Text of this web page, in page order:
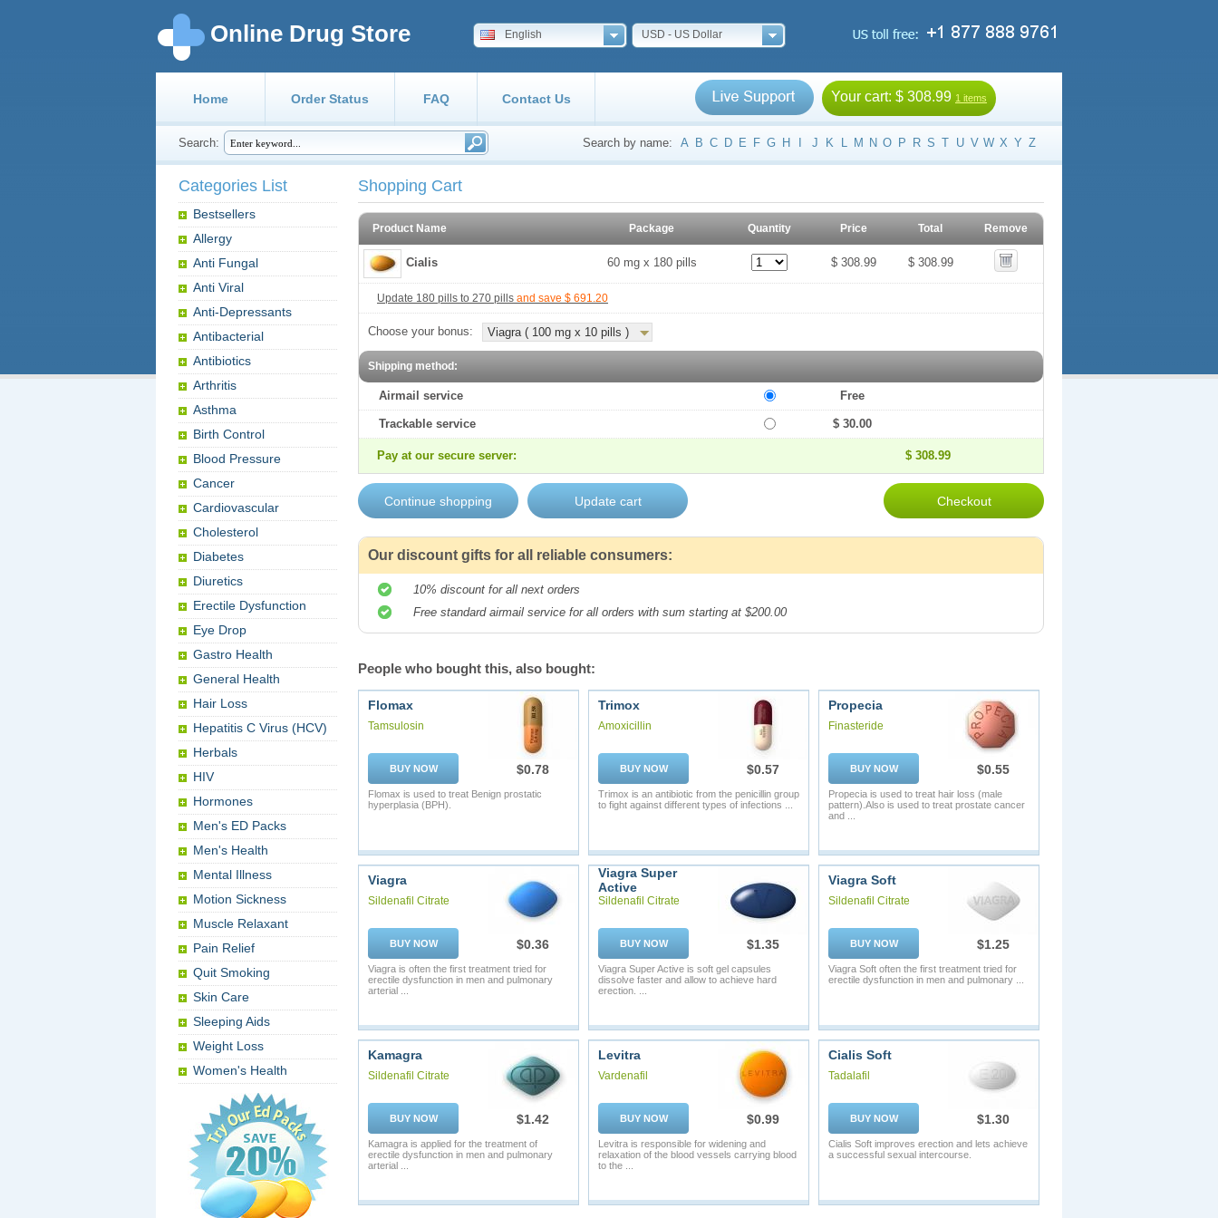
Online Drug Store English USD - US Dollar
Home Order Status FAQ Contact Us Your cart: $ 308.99 1 items
Search: Search by name: A B C D E F G H J K L M N O P R S T U V W X Y Z
Categories List
Bestsellers
Allergy
Anti Fungal
Anti Viral
Anti-Depressants
Antibacterial
Antibiotics
Arthritis
Asthma
Birth Control
Blood Pressure
Cancer
Cardiovascular
Cholesterol
Diabetes
Diuretics
Erectile Dysfunction
Eye Drop
Gastro Health
General Health
Hair Loss
Hepatitis C Virus (HCV)
Herbals
HIV
Hormones
Men's ED Packs
Men's Health
Mental Illness
Motion Sickness
Muscle Relaxant
Pain Relief
Quit Smoking
Skin Care
Sleeping Aids
Weight Loss
Women's Health
Shopping Cart
Product Name Package Quantity Price Total Remove
Cialis 60 mg x 180 pills $ 308.99 $ 308.99
Update 180 pills to 270 pills and save $ 691.20
Choose your bonus: Viagra ( 100 mg x 10 pills )
Shipping method:
Airmail service Free
Trackable service $ 30.00
Pay at our secure server: $ 308.99
Our discount gifts for all reliable consumers:
10% discount for all next orders
Free standard airmail service for all orders with sum starting at $200.00
People who bought this, also bought:
Flomax
Tamsulosin
BUY NOW $0.78
Flomax is used to treat Benign prostatic
hyperplasia (BPH).
Trimox
Amoxicillin
BUY NOW $0.57
Trimox is an antibiotic from the penicillin group
to fight against different types of infections ...
Propecia
Finasteride
BUY NOW $0.55
Propecia is used to treat hair loss (male
pattern).Also is used to treat prostate cancer
and ...
Viagra
Sildenafil Citrate
BUY NOW $0.36
Viagra is often the first treatment tried for
erectile dysfunction in men and pulmonary
arterial ...
Viagra Super
Active
Sildenafil Citrate
BUY NOW $1.35
Viagra Super Active is soft gel capsules
dissolve faster and allow to achieve hard
erection. ...
Viagra Soft
Sildenafil Citrate
BUY NOW $1.25
Viagra Soft often the first treatment tried for
erectile dysfunction in men and pulmonary ...
Kamagra
Sildenafil Citrate
BUY NOW $1.42
Kamagra is applied for the treatment of
erectile dysfunction in men and pulmonary
arterial ...
Levitra
Vardenafil
BUY NOW $0.99
Levitra is responsible for widening and
relaxation of the blood vessels carrying blood
to the ...
Cialis Soft
Tadalafil
BUY NOW $1.30
Cialis Soft improves erection and lets achieve
a successful sexual intercourse.